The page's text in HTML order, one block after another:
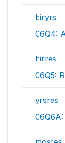
biryrs
06Q4:
birres
06Q5:
yrsres
06Q6A: